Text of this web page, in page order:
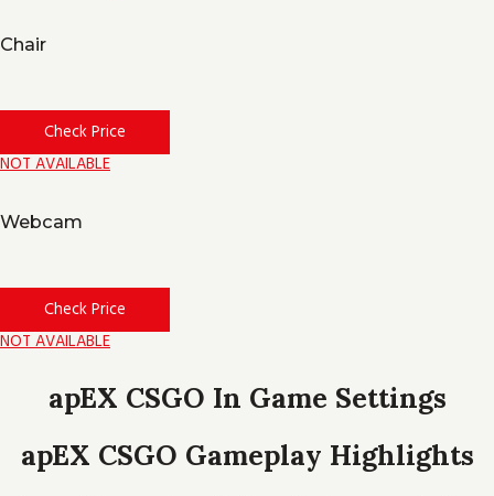
Chair
Check Price
NOT AVAILABLE
Webcam
Check Price
NOT AVAILABLE
apEX CSGO In Game Settings
apEX CSGO Gameplay Highlights